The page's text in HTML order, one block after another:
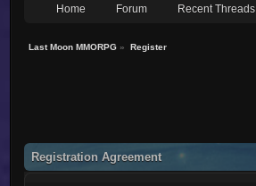
Home Forum Recent Threads
Last Moon MMORPG » Register
Registration Agreement